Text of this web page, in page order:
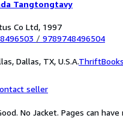
Tangtongtavy
Co Ltd, 1997
/ 9789748496504
Dallas, TX, U.S.A.
seller
No Jacket. Pages can